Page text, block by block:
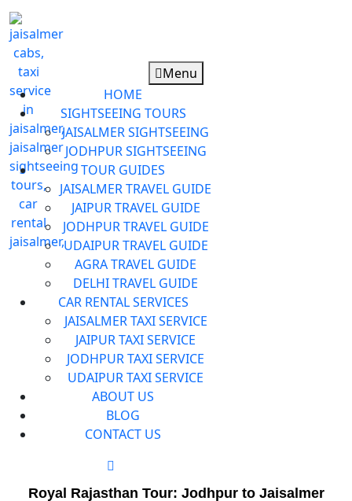
Menu
HOME
SIGHTSEEING TOURS
JAISALMER SIGHTSEEING
JODHPUR SIGHTSEEING
TOUR GUIDES
JAISALMER TRAVEL GUIDE
JAIPUR TRAVEL GUIDE
JODHPUR TRAVEL GUIDE
UDAIPUR TRAVEL GUIDE
AGRA TRAVEL GUIDE
DELHI TRAVEL GUIDE
CAR RENTAL SERVICES
JAISALMER TAXI SERVICE
JAIPUR TAXI SERVICE
JODHPUR TAXI SERVICE
UDAIPUR TAXI SERVICE
ABOUT US
BLOG
CONTACT US
Royal Rajasthan Tour: Jodhpur to Jaisalmer